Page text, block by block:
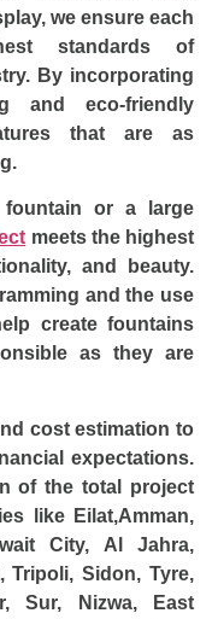
we ensure each
standards of
By incorporating
and eco-friendly
that are as
fountain or a large
meets the highest
and beauty.
and the use
create fountains
as they are
cost estimation to
expectations.
of the total project
like Eilat,Amman,
City, Al Jahra,
Tripoli, Sidon, Tyre,
Sur, Nizwa, East